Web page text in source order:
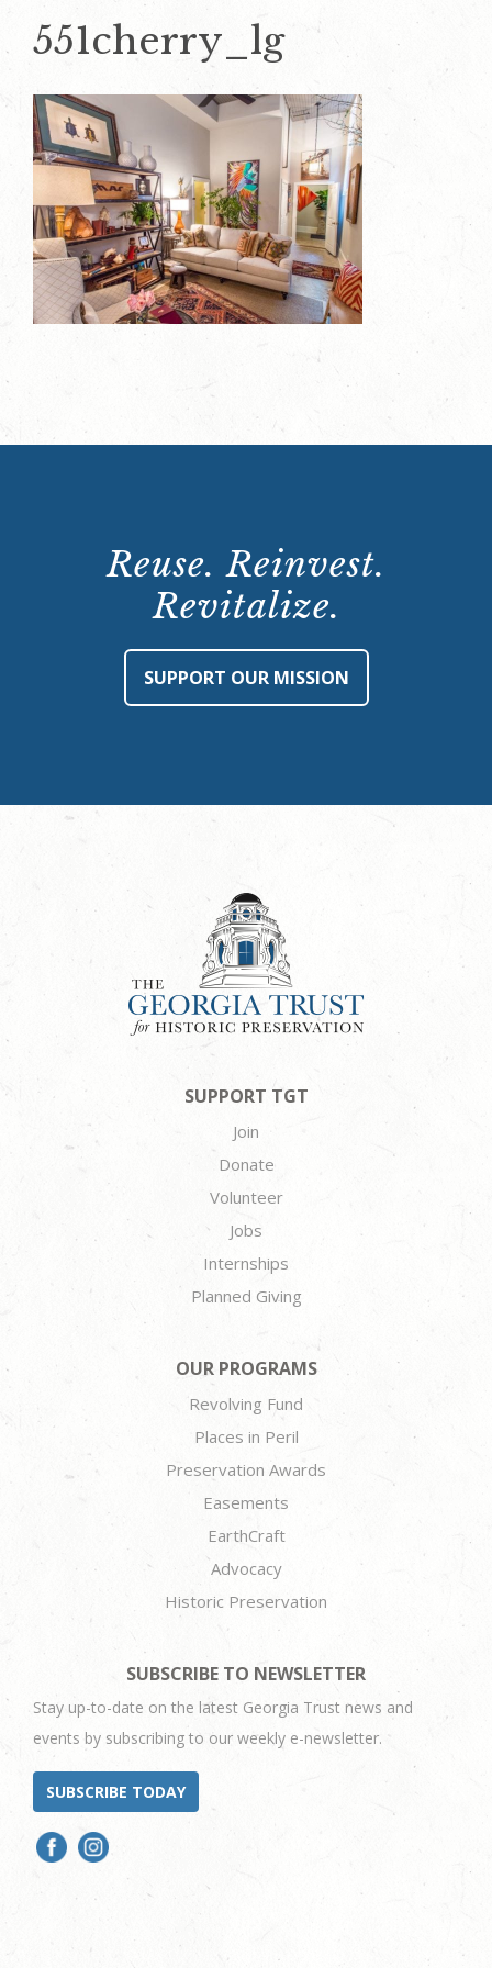
551cherry_lg
Reuse. Reinvest.
Revitalize.
SUPPORT OUR MISSION
SUPPORT TGT
Join
Donate
Volunteer
Jobs
Internships
Planned Giving
OUR PROGRAMS
Revolving Fund
Places in Peril
Preservation Awards
Easements
EarthCraft
Advocacy
Historic Preservation
SUBSCRIBE TO NEWSLETTER
Stay up-to-date on the latest Georgia Trust news and
events by subscribing to our weekly e-newsletter.
SUBSCRIBE TODAY